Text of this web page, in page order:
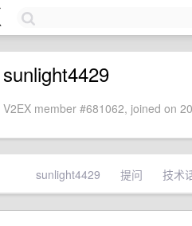
sunlight4429
V2EX member #681062, joined on
sunlight4429 提问 技术